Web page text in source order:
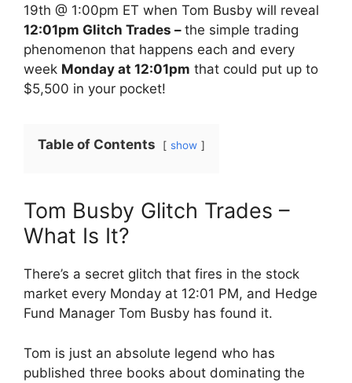
19th @ 1:00pm ET when Tom Busby will reveal
12:01pm Glitch Trades – the simple trading
phenomenon that happens each and every
week Monday at 12:01pm that could put up to
$5,500 in your pocket!
Table of Contents show
Tom Busby Glitch Trades –
What Is It?
There’s a secret glitch that fires in the stock
market every Monday at 12:01 PM, and Hedge
Fund Manager Tom Busby has found it.
Tom is just an absolute legend who has
published three books about dominating the